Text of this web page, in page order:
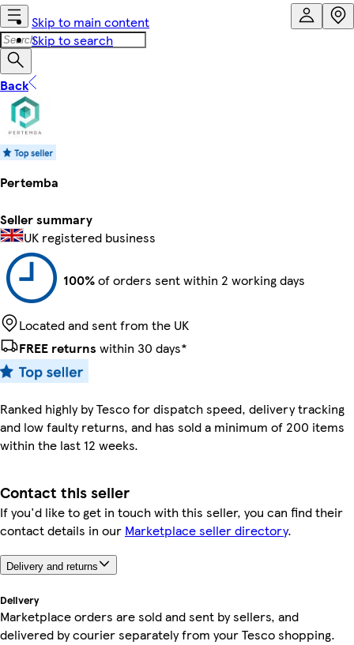
Skip to main content
Skip to search
Back
Pertemba
Seller summary
UK registered business
100%of orders sent within 2 working days
Located and sent from the UK
FREE returns within 30 days*
Ranked highly by Tesco for dispatch speed, delivery tracking
and low faulty returns, and has sold a minimum of 200 items
within the last 12 weeks.
Contact this seller
If you'd like to get in touch with this seller, you can find their
contact details in our Marketplace seller directory.
Delivery and returns
Delivery
Marketplace orders are sold and sent by sellers, and
delivered by courier separately from your Tesco shopping.